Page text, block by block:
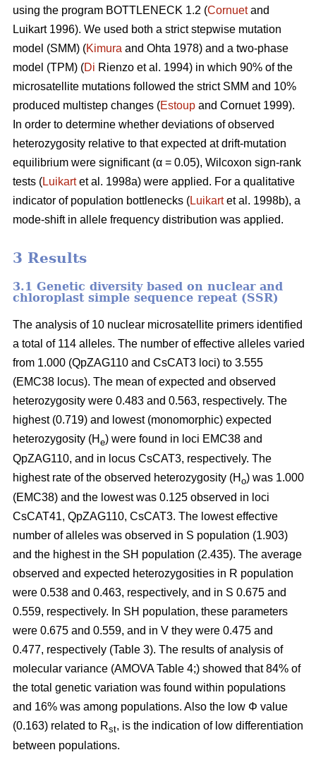
using the program BOTTLENECK 1.2 (Cornuetand
Luikart 1996). We used both a strict stepwise mutation
model (SMM) (Kimura and Ohta 1978) and a two-phase
model (TPM) (Di Rienzo et al. 1994) in which 90% of the
microsatellite mutations followed the strict SMM and 10%
produced multistep changes (Estoup and Cornuet 1999).
In order to determine whether deviations of observed
heterozygosity relative to that expected at drift-mutation
equilibrium were significant (α = 0.05), Wilcoxon sign-rank
tests (Luikartet al. 1998a) were applied. For a qualitative
indicator of population bottlenecks (Luikartet al. 1998b), a
mode-shift in allele frequency distribution was applied.
3 Results
3.1 Genetic diversity based on nuclear and
chloroplast simple sequence repeat (SSR)
The analysis of 10 nuclear microsatellite primers identified
a total of 114 alleles. The number of effective alleles varied
from 1.000 (QpZAG110 and CsCAT3 loci) to 3.555
(EMC38 locus). The mean of expected and observed
heterozygosity were 0.483 and 0.563, respectively. The
highest (0.719) and lowest (monomorphic) expected
heterozygosity (H e) were found in loci EMC38 and
QpZAG110, and in locus CsCAT3, respectively. The
highest rate of the observed heterozygosity (H o) was 1.000
(EMC38) and the lowest was 0.125 observed in loci
CsCAT41, QpZAG110, CsCAT3. The lowest effective
number of alleles was observed in S population (1.903)
and the highest in the SH population (2.435). The average
observed and expected heterozygosities in R population
were 0.538 and 0.463, respectively, and in S 0.675 and
0.559, respectively. In SH population, these parameters
were 0.675 and 0.559, and in V they were 0.475 and
0.477, respectively (Table 3). The results of analysis of
molecular variance (AMOVA Table 4;) showed that 84% of
the total genetic variation was found within populations
and 16% was among populations. Also the low Φ value
(0.163) related to Rst, is the indication of low differentiation
between populations.